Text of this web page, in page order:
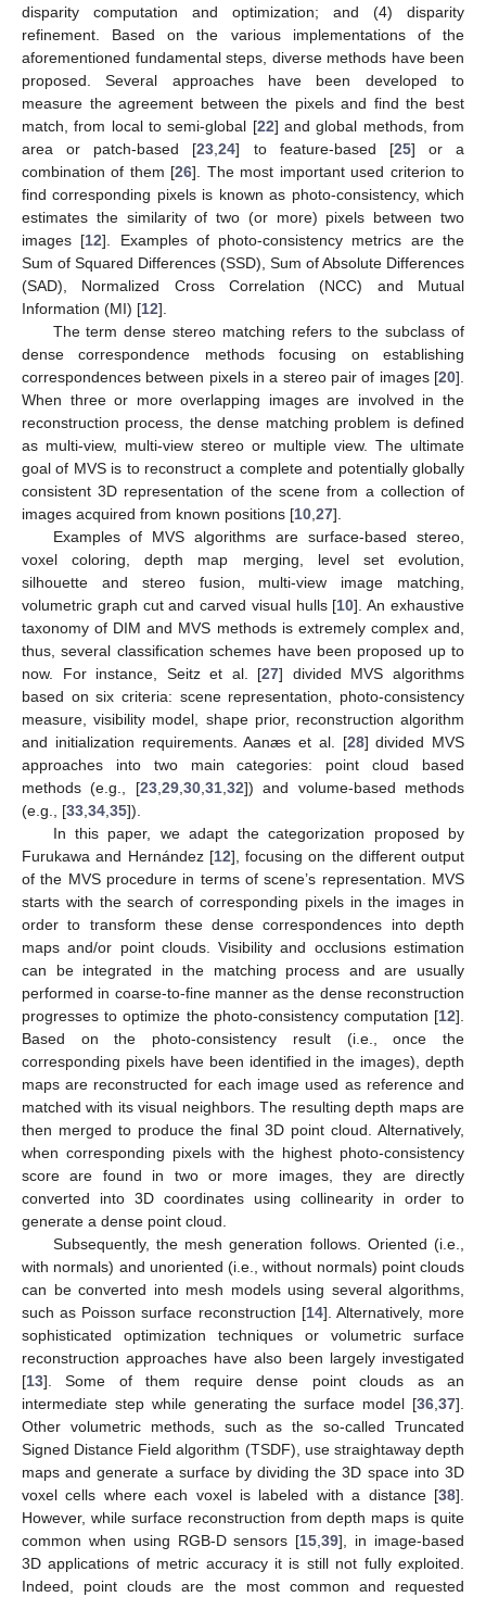
disparity computation and optimization; and (4) disparity
refinement. Based on the various implementations of the
aforementioned fundamental steps, diverse methods have been
proposed. Several approaches have been developed to
measure the agreement between the pixels and find the best
match, from local to semi-global [22] and global methods, from
area or patch-based [23,24] to feature-based [25] or a
combination of them [26]. The most important used criterion to
find corresponding pixels is known as photo-consistency, which
estimates the similarity of two (or more) pixels between two
images [12]. Examples of photo-consistency metrics are the
Sum of Squared Differences (SSD), Sum of Absolute Differences
(SAD), Normalized Cross Correlation (NCC) and Mutual
Information (MI) [12].
The term dense stereo matching refers to the subclass of
dense correspondence methods focusing on establishing
correspondences between pixels in a stereo pair of images [20].
When three or more overlapping images are involved in the
reconstruction process, the dense matching problem is defined
as multi-view, multi-view stereo or multiple view. The ultimate
goal of MVS is to reconstruct a complete and potentially globally
consistent 3D representation of the scene from a collection of
images acquired from known positions [10,27].
Examples of MVS algorithms are surface-based stereo,
voxel coloring, depth map merging, level set evolution,
silhouette and stereo fusion, multi-view image matching,
volumetric graph cut and carved visual hulls [10]. An exhaustive
taxonomy of DIM and MVS methods is extremely complex and,
thus, several classification schemes have been proposed up to
now. For instance, Seitz et al. [27] divided MVS algorithms
based on six criteria: scene representation, photo-consistency
measure, visibility model, shape prior, reconstruction algorithm
and initialization requirements. Aanæs et al. [28] divided MVS
approaches into two main categories: point cloud based
methods (e.g., [23,29,30,31,32]) and volume-based methods
(e.g., [33,34,35]).
In this paper, we adapt the categorization proposed by
Furukawa and Hernández [12], focusing on the different output
of the MVS procedure in terms of scene’s representation. MVS
starts with the search of corresponding pixels in the images in
order to transform these dense correspondences into depth
maps and/or point clouds. Visibility and occlusions estimation
can be integrated in the matching process and are usually
performed in coarse-to-fine manner as the dense reconstruction
progresses to optimize the photo-consistency computation [12].
Based on the photo-consistency result (i.e., once the
corresponding pixels have been identified in the images), depth
maps are reconstructed for each image used as reference and
matched with its visual neighbors. The resulting depth maps are
then merged to produce the final 3D point cloud. Alternatively,
when corresponding pixels with the highest photo-consistency
score are found in two or more images, they are directly
converted into 3D coordinates using collinearity in order to
generate a dense point cloud.
Subsequently, the mesh generation follows. Oriented (i.e.,
with normals) and unoriented (i.e., without normals) point clouds
can be converted into mesh models using several algorithms,
such as Poisson surface reconstruction [14]. Alternatively, more
sophisticated optimization techniques or volumetric surface
reconstruction approaches have also been largely investigated
[13]. Some of them require dense point clouds as an
intermediate step while generating the surface model [36,37].
Other volumetric methods, such as the so-called Truncated
Signed Distance Field algorithm (TSDF), use straightaway depth
maps and generate a surface by dividing the 3D space into 3D
voxel cells where each voxel is labeled with a distance [38].
However, while surface reconstruction from depth maps is quite
common when using RGB-D sensors [15,39], in image-based
3D applications of metric accuracy it is still not fully exploited.
Indeed, point clouds are the most common and requested